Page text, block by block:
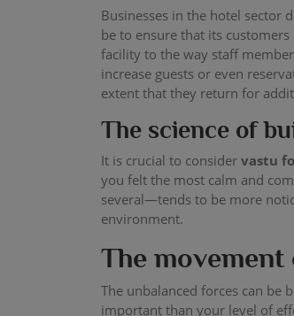
Businesses in the hotel sector
be to ensure that its
facility to the way staff
increase guests or even
extent that they return for
The science of
It is crucial to consider vastu
you felt the most calm and
several—tends to be more
environment.
The
The unbalanced forces can be
important than your level of